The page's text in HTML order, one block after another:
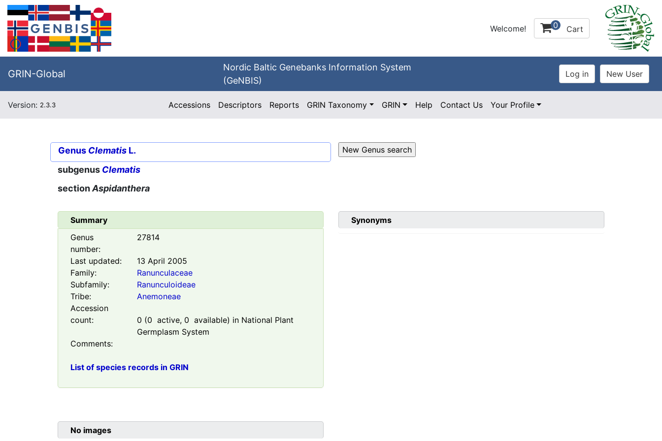
Welcome! 0 Cart
GRIN-Global
Nordic Baltic Genebanks Information System
(GeNBIS)
Version: 2.3.3 Accessions Descriptors Reports GRIN Taxonomy GRIN Help Contact Us Your Profile
Genus Clematis L.
subgenus Clematis
sectionAspidanthera
Summary
Genus
number:
27814
Last updated:
13 April 2005
Family:
Ranunculaceae
Subfamily:
Ranunculoideae
Tribe:
Anemoneae
Accession
count:
0 (0 active, 0 available) in National Plant
Germplasm System
Comments:
List of species records in GRIN
Synonyms
No images